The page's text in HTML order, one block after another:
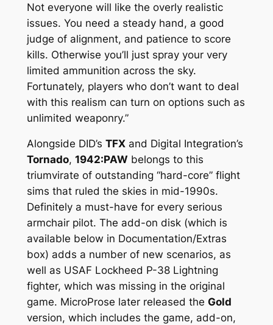
Not everyone will like the overly realistic
issues. You need a steady hand, a good
judge of alignment, and patience to score
kills. Otherwise you’ll just spray your very
limited ammunition across the sky.
Fortunately, players who don’t want to deal
with this realism can turn on options such as
unlimited weaponry.”
Alongside DID’s TFXand Digital Integration’s
Tornado, 1942:PAW belongs to this
triumvirate of outstanding “hard-core” flight
sims that ruled the skies in mid-1990s.
Definitely a must-have for every serious
armchair pilot. The add-on disk (which is
available below in Documentation/Extras
box) adds a number of new scenarios, as
well as USAF Lockheed P-38 Lightning
fighter, which was missing in the original
game. MicroProse later released the Gold
version, which includes the game, add-on,